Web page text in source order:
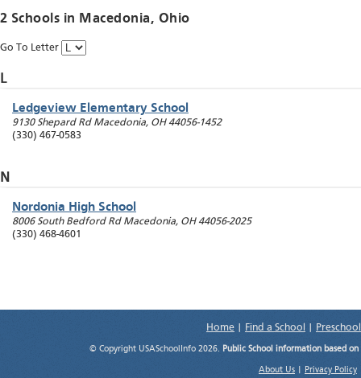
2 Schools in Macedonia, Ohio
Go To Letter
L
Ledgeview Elementary School
9130 Shepard Rd Macedonia, OH 44056-1452
(330) 467-0583
N
Nordonia High School
8006 South Bedford Rd Macedonia, OH 44056-2025
(330) 468-4601
Home Find a School
© Copyright USASchoolInfo 2026. Public School information based
About Us Privacy Policy